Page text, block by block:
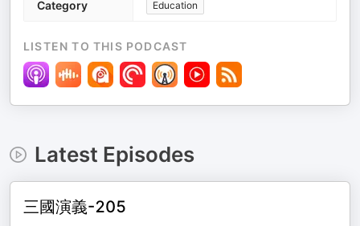
Category Education
LISTEN TO THIS PODCAST
Latest Episodes
三國演義-205